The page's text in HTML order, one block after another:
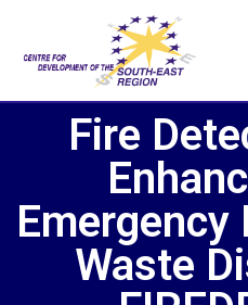
Fire
Waste